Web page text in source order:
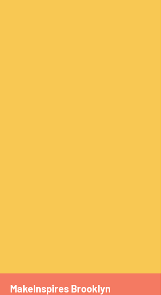
MakeInspires Brooklyn